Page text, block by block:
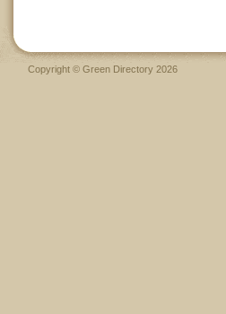
Copyright © Green Directory 2026